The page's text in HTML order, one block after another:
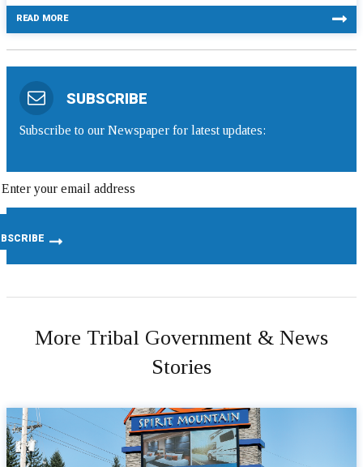
READ MORE
SUBSCRIBE
Subscribe to our Newspaper for latest updates:
More Tribal Government & News
Stories